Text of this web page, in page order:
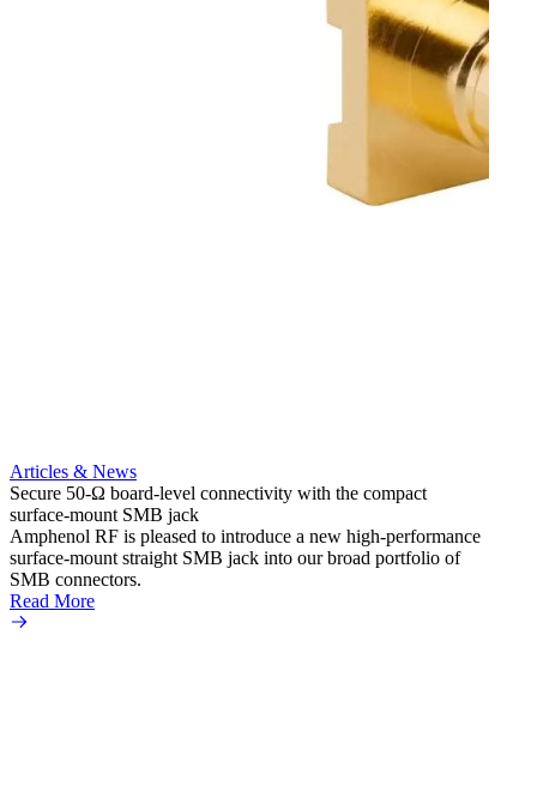
Articles & News
Secure 50-Ω board-level connectivity with the compact
surface-mount SMB jack
Amphenol RF is pleased to introduce a new high-performance
surface-mount straight SMB jack into our broad portfolio of
SMB connectors.
Read More